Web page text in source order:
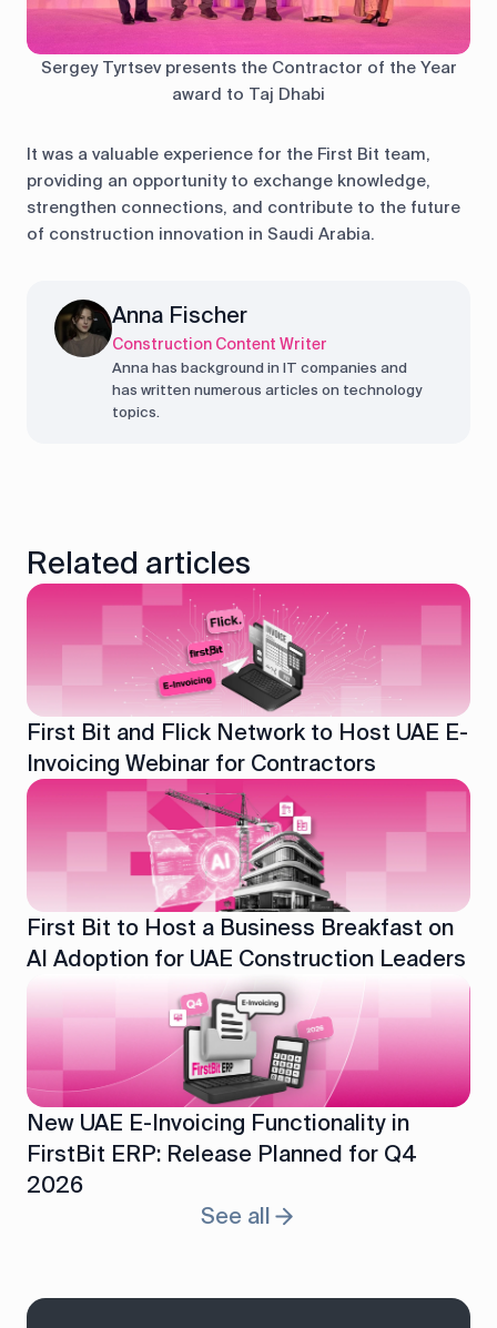
Sergey Tyrtsev presents the Contractor of the Year
award to Taj Dhabi
It was a valuable experience for the First Bit team,
providing an opportunity to exchange knowledge,
strengthen connections, and contribute to the future
of construction innovation in Saudi Arabia.
Anna Fischer
Construction Content Writer
Anna has background in IT companies and
has written numerous articles on technology
topics.
Related articles
First Bit and Flick Network to Host UAE E-
Invoicing Webinar for Contractors
First Bit to Host a Business Breakfast on
AI Adoption for UAE Construction Leaders
New UAE E-Invoicing Functionality in
FirstBit ERP: Release Planned for Q4
2026
See all